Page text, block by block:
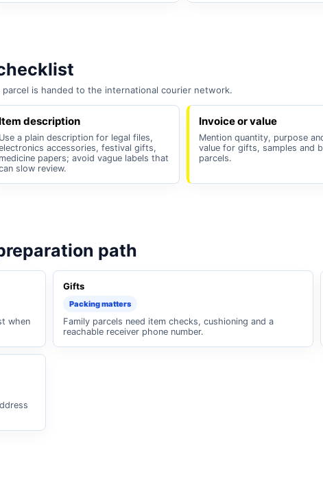
is handed to the international courier network.
Item description
Use a plain description for legal files,
accessories, festival gifts,
medicine papers; avoid vague labels that
slow review.
Invoice or value
Mention quantity, purpose
value for gifts, samples and
parcels.
path
when
Gifts
Packing matters
Family parcels need item checks, cushioning and a
reachable receiver phone number.